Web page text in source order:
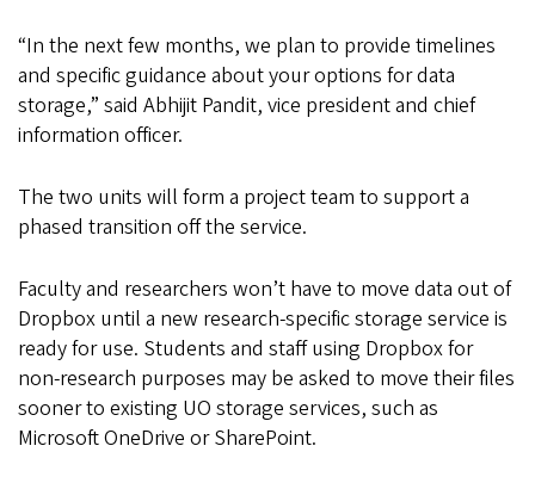
“In the next few months, we plan to provide timelines
and specific guidance about your options for data
storage,” said Abhijit Pandit, vice president and chief
information officer.
The two units will form a project team to support a
phased transition off the service.
Faculty and researchers won’t have to move data out of
Dropbox until a new research-specific storage service is
ready for use. Students and staff using Dropbox for
non-research purposes may be asked to move their files
sooner to existing UO storage services, such as
Microsoft OneDrive or SharePoint.